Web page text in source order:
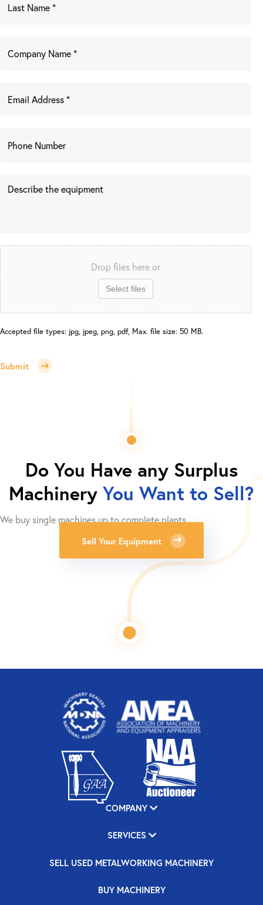
Drop files here or
Select files
Accepted file types: jpg, jpeg, png, pdf, Max. file size: 50 MB.
Submit
Do You Have any Surplus
Machinery You Want to Sell?
We buy single machines up to complete plants.
Sell Your Equipment
COMPANY
SERVICES
SELL USED METALWORKING MACHINERY
BUY MACHINERY